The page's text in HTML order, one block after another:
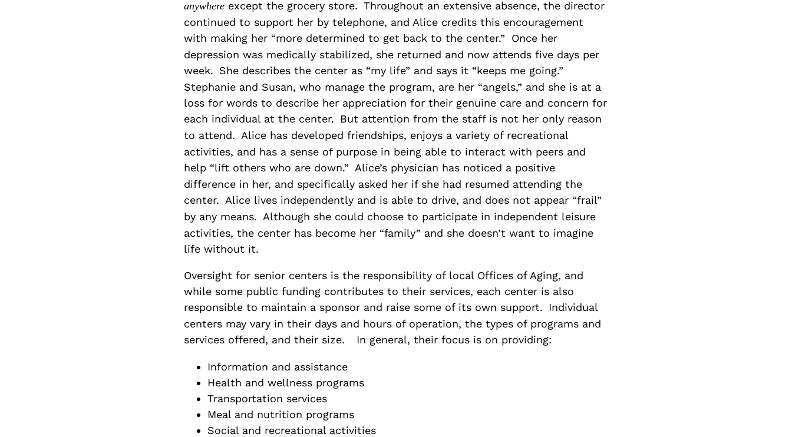
anywhere except the grocery store. Throughout an extensive absence, the director
continued to support her by telephone, and Alice credits this encouragement
with making her “more determined to get back to the center.”
Once her
depression was medically stabilized, she returned and now attends five days per
week. She describes the center as “my life” and says it “keeps me going.”
Stephanie and Susan, who manage the program, are her “angels,” and she is at a
loss for words to describe her appreciation for their genuine care and concern for
each individual at the center.
But attention from the staff is not her only reason
to attend. Alice has developed friendships, enjoys a variety of recreational
activities, and has a sense of purpose in being able to interact with peers and
help “lift others who are down.” Alice’s physician has noticed a positive
difference in her, and specifically asked her if she had resumed attending the
center. Alice lives independently and is able to drive, and does not appear “frail”
by any means. Although she could choose to participate in independent leisure
activities, the center has become her “family” and she doesn’t want to imagine
life without it.
Oversight for senior centers is the responsibility of local Offices of Aging, and
while some public funding contributes to their services, each center is also
responsible to maintain a sponsor and raise some of its own support.
Individual
centers may vary in their days and hours of operation, the types of programs and
services offered, and their size.
In general, their focus is on providing:
Information and assistance
Health and wellness programs
Transportation services
Meal and nutrition programs
Social and recreational activities